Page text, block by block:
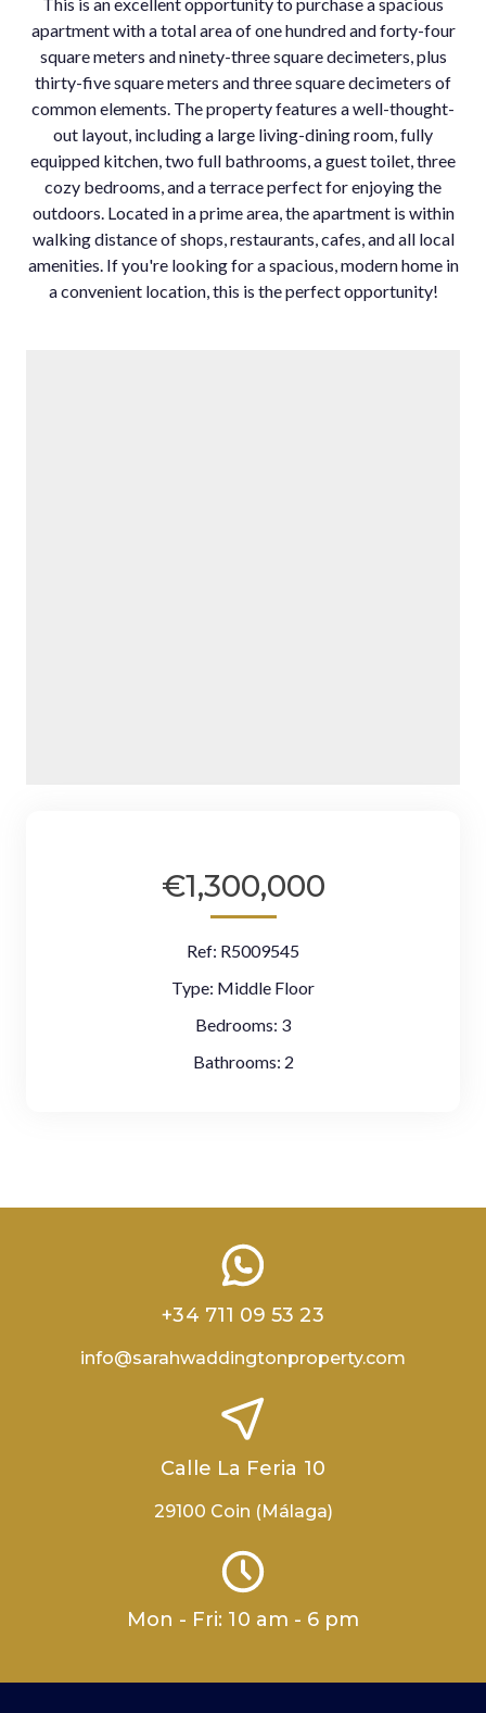
apartment with a total area of one hundred and forty-four
square meters and ninety-three square decimeters, plus
thirty-five square meters and three square decimeters of
common elements. The property features a well-thought-
out layout, including a large living-dining room, fully
equipped kitchen, two full bathrooms, a guest toilet, three
cozy bedrooms, and a terrace perfect for enjoying the
outdoors. Located in a prime area, the apartment ‌is ‌within
‌walking ‌distance ‌of shops, ‌restaurants, cafes, ‌and all local
‌amenities. If ‌you're looking for ‌a ‌spacious, ‌modern home ‌in
a convenient ‌location, ‌this ‌is ‌the ‌perfect ‌opportunity!
€1,300,000
Ref: R5009545
Type: Middle Floor
Bedrooms: 3
Bathrooms: 2
+34 711 09 53 23
info@sarahwaddingtonproperty.com
Calle La Feria 10
29100 Coin (Málaga)
Mon - Fri: 10 am - 6 pm